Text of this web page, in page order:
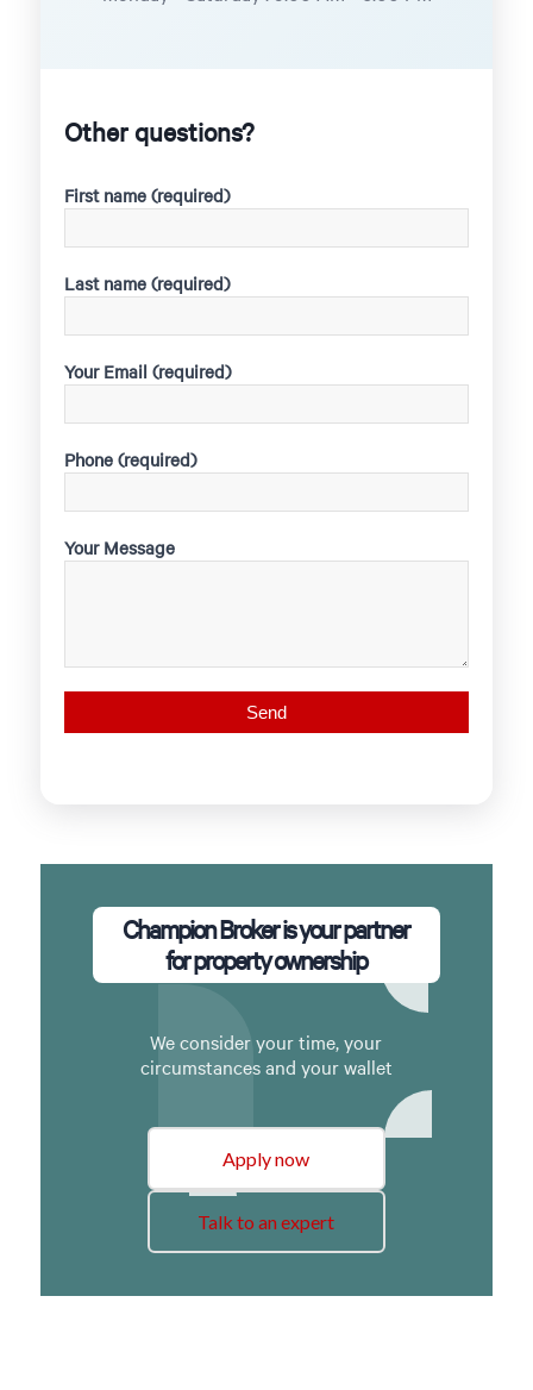
Other questions?
First name (required)
Last name (required)
Your Email (required)
Phone (required)
Your Message
Champion Broker is your partner
for property ownership
We consider your time, your
circumstances and your wallet
Apply now
Talk to an expert